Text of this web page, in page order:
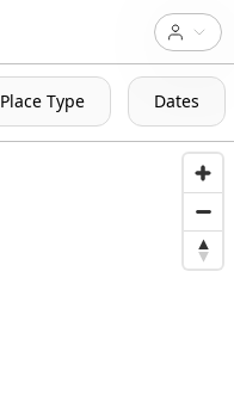
Place Type Dates